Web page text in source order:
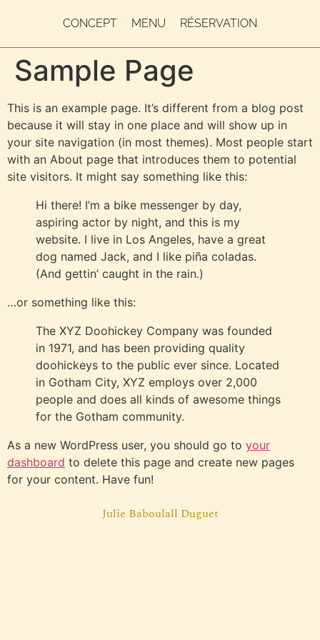
CONCEPT MENU RÉSERVATION
Sample Page
This is an example page. It’s different from a blog post
because it will stay in one place and will show up in
your site navigation (in most themes). Most people start
with an About page that introduces them to potential
site visitors. It might say something like this:
Hi there! I’m a bike messenger by day,
aspiring actor by night, and this is my
website. I live in Los Angeles, have a great
dog named Jack, and I like piña coladas.
(And gettin’ caught in the rain.)
…or something like this:
The XYZ Doohickey Company was founded
in 1971, and has been providing quality
doohickeys to the public ever since. Located
in Gotham City, XYZ employs over 2,000
people and does all kinds of awesome things
for the Gotham community.
As a new WordPress user, you should go to your
dashboard to delete this page and create new pages
for your content. Have fun!
Julie Baboulall Duguet